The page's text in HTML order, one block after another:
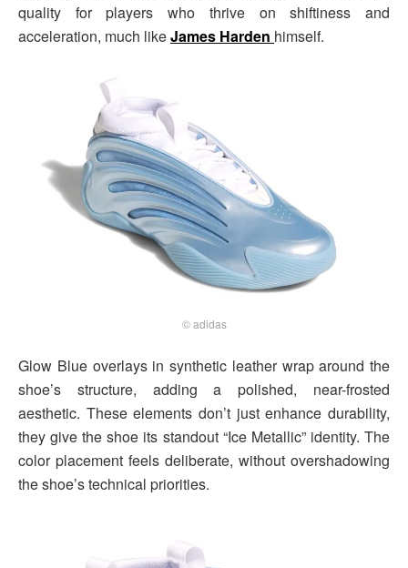
quality for players who thrive on shiftiness and
acceleration, much likeJames Harden himself.
© adidas
Glow Blue overlays in synthetic leather wrap around the
shoe’s structure, adding a polished, near-frosted
aesthetic. These elements don’t just enhance durability,
they give the shoe its standout “Ice Metallic” identity. The
color placement feels deliberate, without overshadowing
the shoe’s technical priorities.